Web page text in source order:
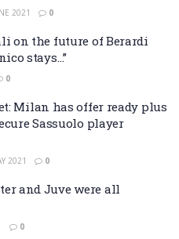
2021 0
on the future of Berardi
stays…”
0
Milan has offer ready plus
Sassuolo player
2021 0
and Juve were all
0